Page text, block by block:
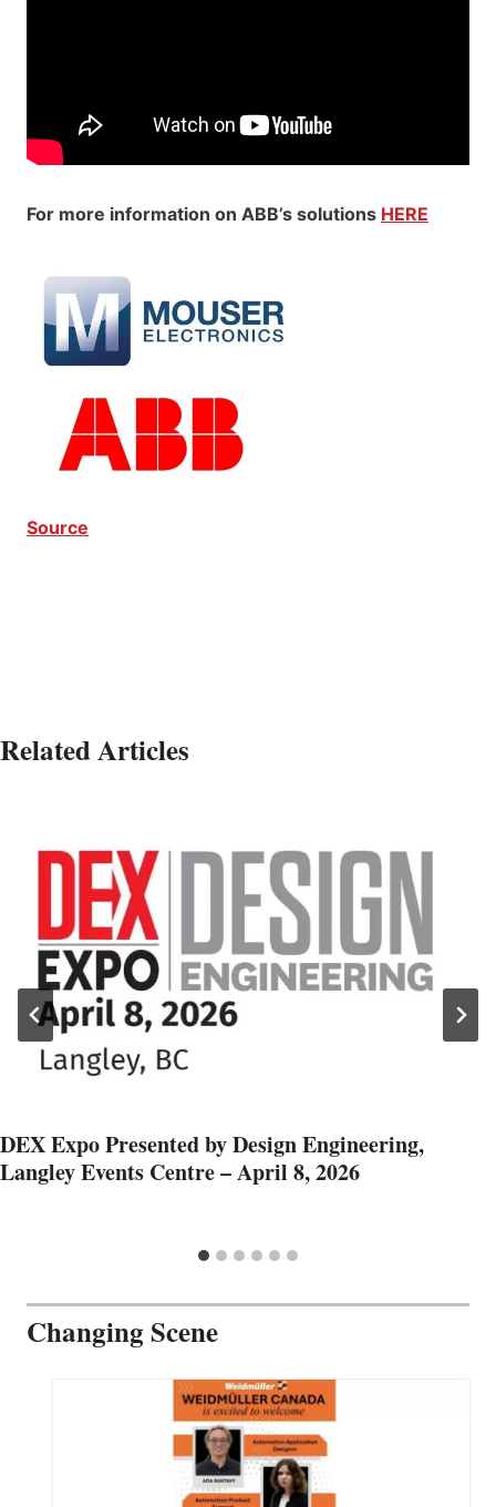
For more information on ABB’s solutions HERE
Source
Related Articles
DEX Expo Presented by Design Engineering,
Langley Events Centre – April 8, 2026
Changing Scene